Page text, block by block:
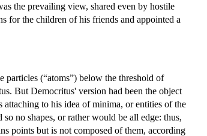
the prevailing view, shared even by hostile
for the children of his friends and appointed a
particles (“atoms”) below the threshold of
But Democritus' version had been the object
to his idea of minima, or entities of the
no shapes, or rather would be all edge: thus,
points but is not composed of them, according